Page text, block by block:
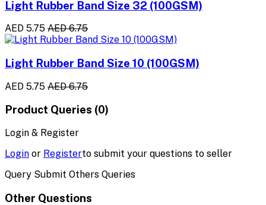
Light Rubber Band Size 32 (100GSM)
AED 5.75 AED 6.75
Light Rubber Band Size 10 (100GSM)
AED 5.75 AED 6.75
Product Queries (0)
Login & Register
Login or Registerto submit your questions to seller
Query Submit Others Queries
Other Questions